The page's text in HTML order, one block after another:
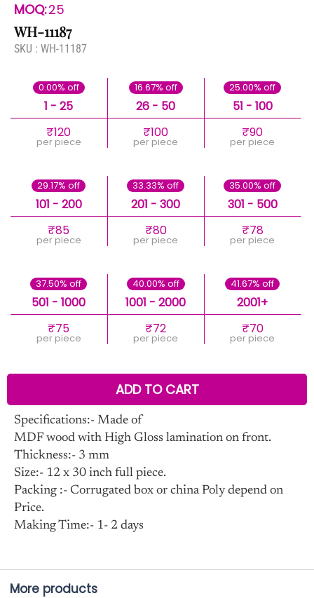
MOQ:25
WH-11187
SKU : WH-11187
0.00% off
1 - 25
₹120
per piece
16.67% off
26 - 50
₹100
per piece
25.00% off
51 - 100
₹90
per piece
29.17% off
101 - 200
₹85
per piece
33.33% off
201 - 300
₹80
per piece
35.00% off
301 - 500
₹78
per piece
37.50% off
501 - 1000
₹75
per piece
40.00% off
1001 - 2000
₹72
per piece
41.67% off
2001+
₹70
per piece
ADD TO CART
Specifications:- Made of
MDF wood with High Gloss lamination on front.
Thickness:- 3 mm
Size:- 12 x 30 inch full piece.
Packing :- Corrugated box or china Poly depend on
Price.
Making Time:- 1- 2 days
More products